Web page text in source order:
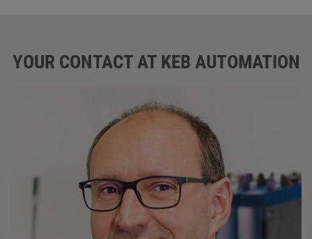
YOUR CONTACT AT KEB AUTOMATION